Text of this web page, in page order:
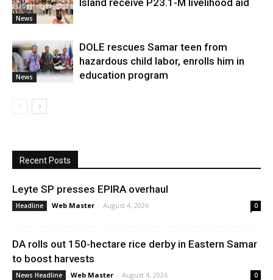
News
Island receive P23.1-M livelihood aid
News
DOLE rescues Samar teen from
hazardous child labor, enrolls him in
education program
Recent Posts
Leyte SP presses EPIRA overhaul
Headline Web Master - August 4, 2026 0
DA rolls out 150-hectare rice derby in Eastern Samar
to boost harvests
News Headline Web Master - August 4, 2026 0